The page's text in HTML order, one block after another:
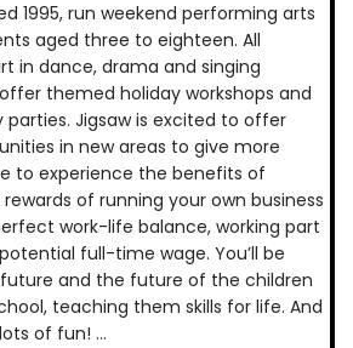
1995, run weekend performing arts
aged three to eighteen. All
in dance, drama and singing
themed holiday workshops and
parties. Jigsaw is excited to offer
in new areas to give more
to experience the benefits of
rewards of running your own business
work-life balance, working part
full-time wage. You’ll be
and the future of the children
teaching them skills for life. And
of fun! ...